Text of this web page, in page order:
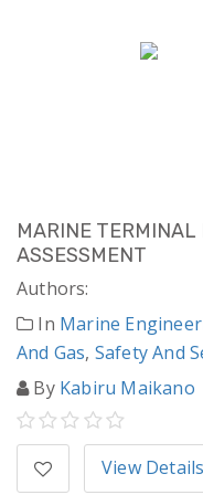
MARINE
ASSESSMENT
Authors:
In Marine
And Gas, Safety And
By Kabiru Maikano
View Details